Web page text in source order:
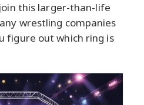
this larger-than-life
wrestling companies
figure out which ring is